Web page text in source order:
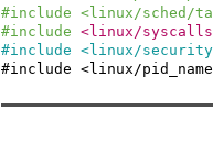
#include <linux/sched/
#include <linux/
#include <linux/
#include <linux/